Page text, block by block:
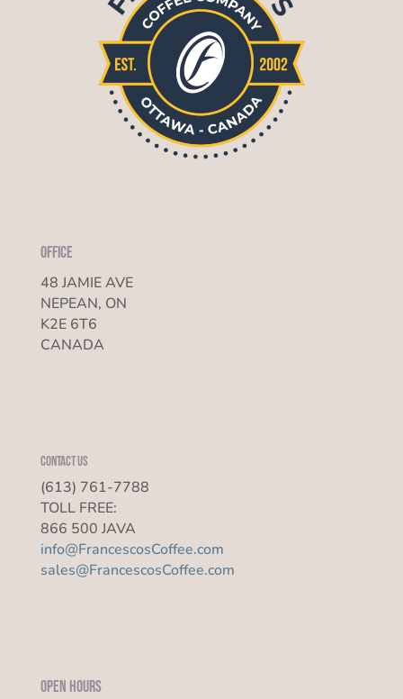
Office
48 JAMIE AVE
NEPEAN, ON
K2E 6T6
CANADA
Contact us
(613) 761-7788
TOLL FREE:
866 500 JAVA
info@FrancescosCoffee.com
sales@FrancescosCoffee.com
Open Hours